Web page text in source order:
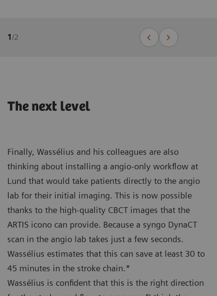
1/2
The next level
Finally, Wassélius and his colleagues are also
thinking about installing a angio-only workflow at
Lund that would take patients directly to the angio
lab for their initial imaging. This is now possible
thanks to the high-quality CBCT images that the
ARTIS icono can provide. Because a syngo DynaCT
scan in the angio lab takes just a few seconds.
Wassélius estimates that this can save at least 30 to
45 minutes in the stroke chain.*
Wassélius is confident that this is the right direction